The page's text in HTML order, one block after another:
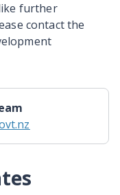
further
contact the